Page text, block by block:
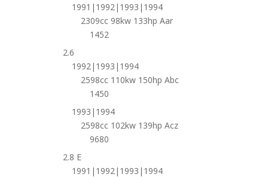
1991|1992|1993|1994
2309cc 98kw 133hp Aar
1452
2.6
1992|1993|1994
2598cc 110kw 150hp Abc
1450
1993|1994
2598cc 102kw 139hp Acz
9680
2.8 E
1991|1992|1993|1994